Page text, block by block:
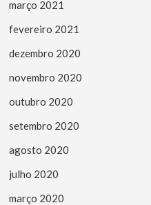
março 2021
fevereiro 2021
dezembro 2020
novembro 2020
outubro 2020
setembro 2020
agosto 2020
julho 2020
março 2020